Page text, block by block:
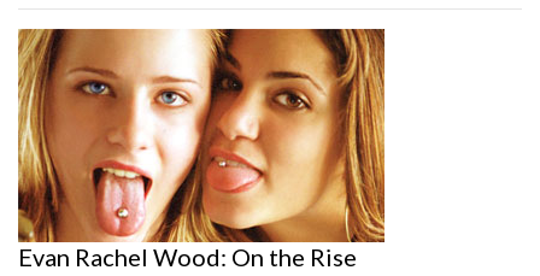
Evan Rachel Wood: On the Rise